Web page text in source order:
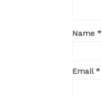
Name *
Email*